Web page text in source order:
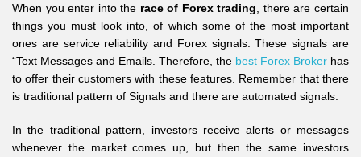
When you enter into the race of Forex trading , there are certain
things you must look into, of which some of the most important
ones are service reliability and Forex signals. These signals are
“Text Messages and Emails. Therefore, the best Forex Broker has
to offer their customers with these features. Remember that there
is traditional pattern of Signals and there are automated signals.
In the traditional pattern, investors receive alerts or messages
whenever the market comes up, but then the same investors